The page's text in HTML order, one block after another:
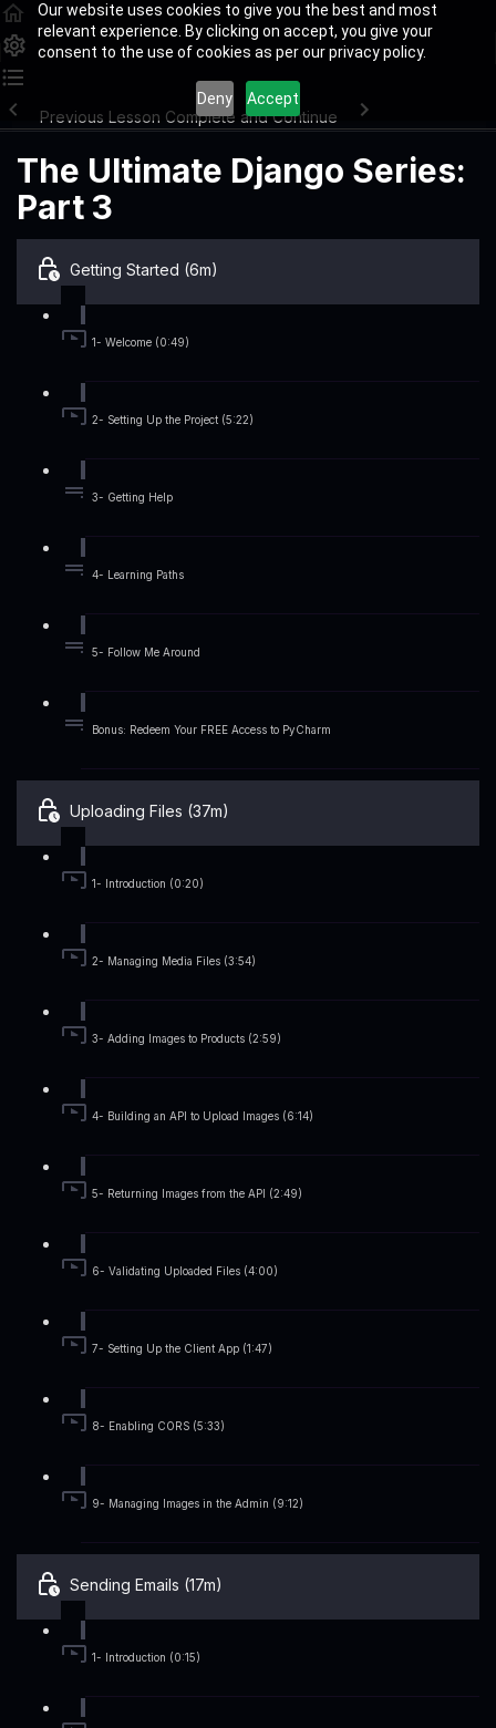
Our website uses cookies to give you the best and most
relevant experience. By clicking on accept, you give your
consent to the use of cookies as per our privacy policy.
Deny Accept
Previous Lesson Complete and Continue
The Ultimate Django Series:
Part 3
Getting Started (6m)
1- Welcome (0:49)
2- Setting Up the Project (5:22)
3- Getting Help
4- Learning Paths
5- Follow Me Around
Bonus: Redeem Your FREE Access to PyCharm
Uploading Files (37m)
1- Introduction (0:20)
2- Managing Media Files (3:54)
3- Adding Images to Products (2:59)
4- Building an API to Upload Images (6:14)
5- Returning Images from the API (2:49)
6- Validating Uploaded Files (4:00)
7- Setting Up the Client App (1:47)
8- Enabling CORS (5:33)
9- Managing Images in the Admin (9:12)
Sending Emails (17m)
1- Introduction (0:15)